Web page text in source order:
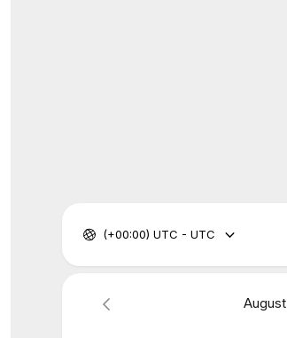
(+00:00) UTC - UTC
August